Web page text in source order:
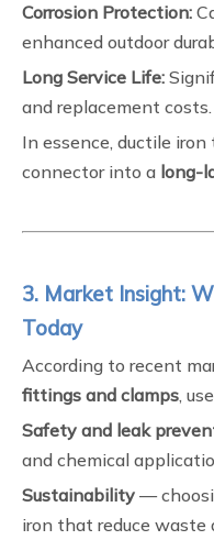
Corrosion Protection:
enhanced outdoor
Long Service Life:
and replacement costs.
In essence, ductile
connector into a long-
3. Market Insight:
Today
According to recent
fittings and clamps,
Safety and leak
and chemical
Sustainability —
iron that reduce waste